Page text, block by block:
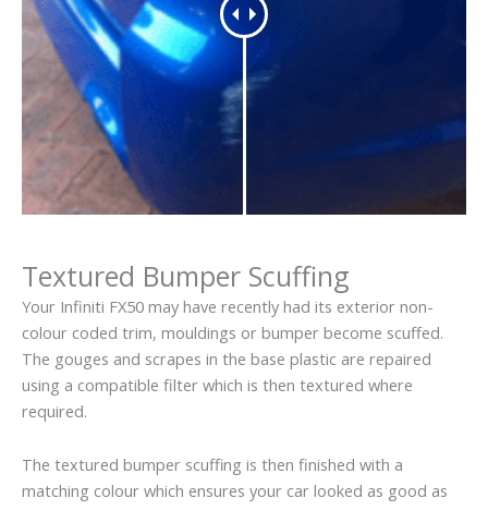
Textured Bumper Scuffing
Your Infiniti FX50 may have recently had its exterior non-
colour coded trim, mouldings or bumper become scuffed.
The gouges and scrapes in the base plastic are repaired
using a compatible filter which is then textured where
required.
The textured bumper scuffing is then finished with a
matching colour which ensures your car looked as good as